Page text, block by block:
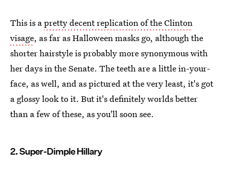
This is apretty decent replication of the Clinton
visage, as far as Halloween masks go, although the
shorter hairstyle is probably more synonymous with
her days in the Senate. The teeth are a little in-your-
face, as well, and as pictured at the very least, it's got
a glossy look to it. But it's definitely worlds better
than a few of these, as you'll soon see.
2. Super-Dimple Hillary